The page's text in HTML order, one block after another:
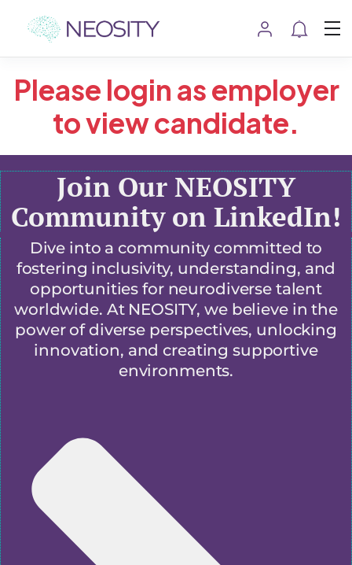
Please login as employer
to view candidate.
Join Our NEOSITY
Community on LinkedIn!
Dive into a community committed to
fostering inclusivity, understanding, and
opportunities for neurodiverse talent
worldwide. At NEOSITY, we believe in the
power of diverse perspectives, unlocking
innovation, and creating supportive
environments.